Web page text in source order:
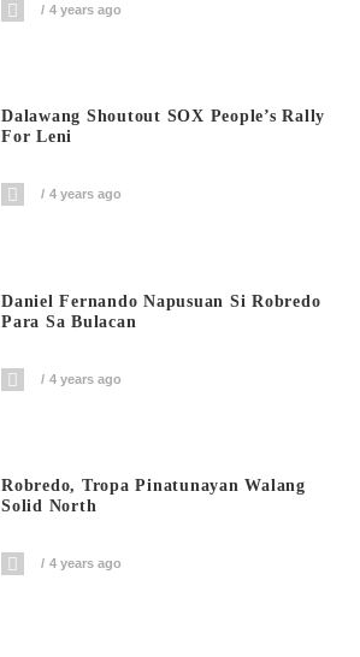
4 years ago
Dalawang Shoutout SOX People’s Rally
For Leni
4 years ago
Daniel Fernando Napusuan Si Robredo
Para Sa Bulacan
4 years ago
Robredo, Tropa Pinatunayan Walang
Solid North
4 years ago